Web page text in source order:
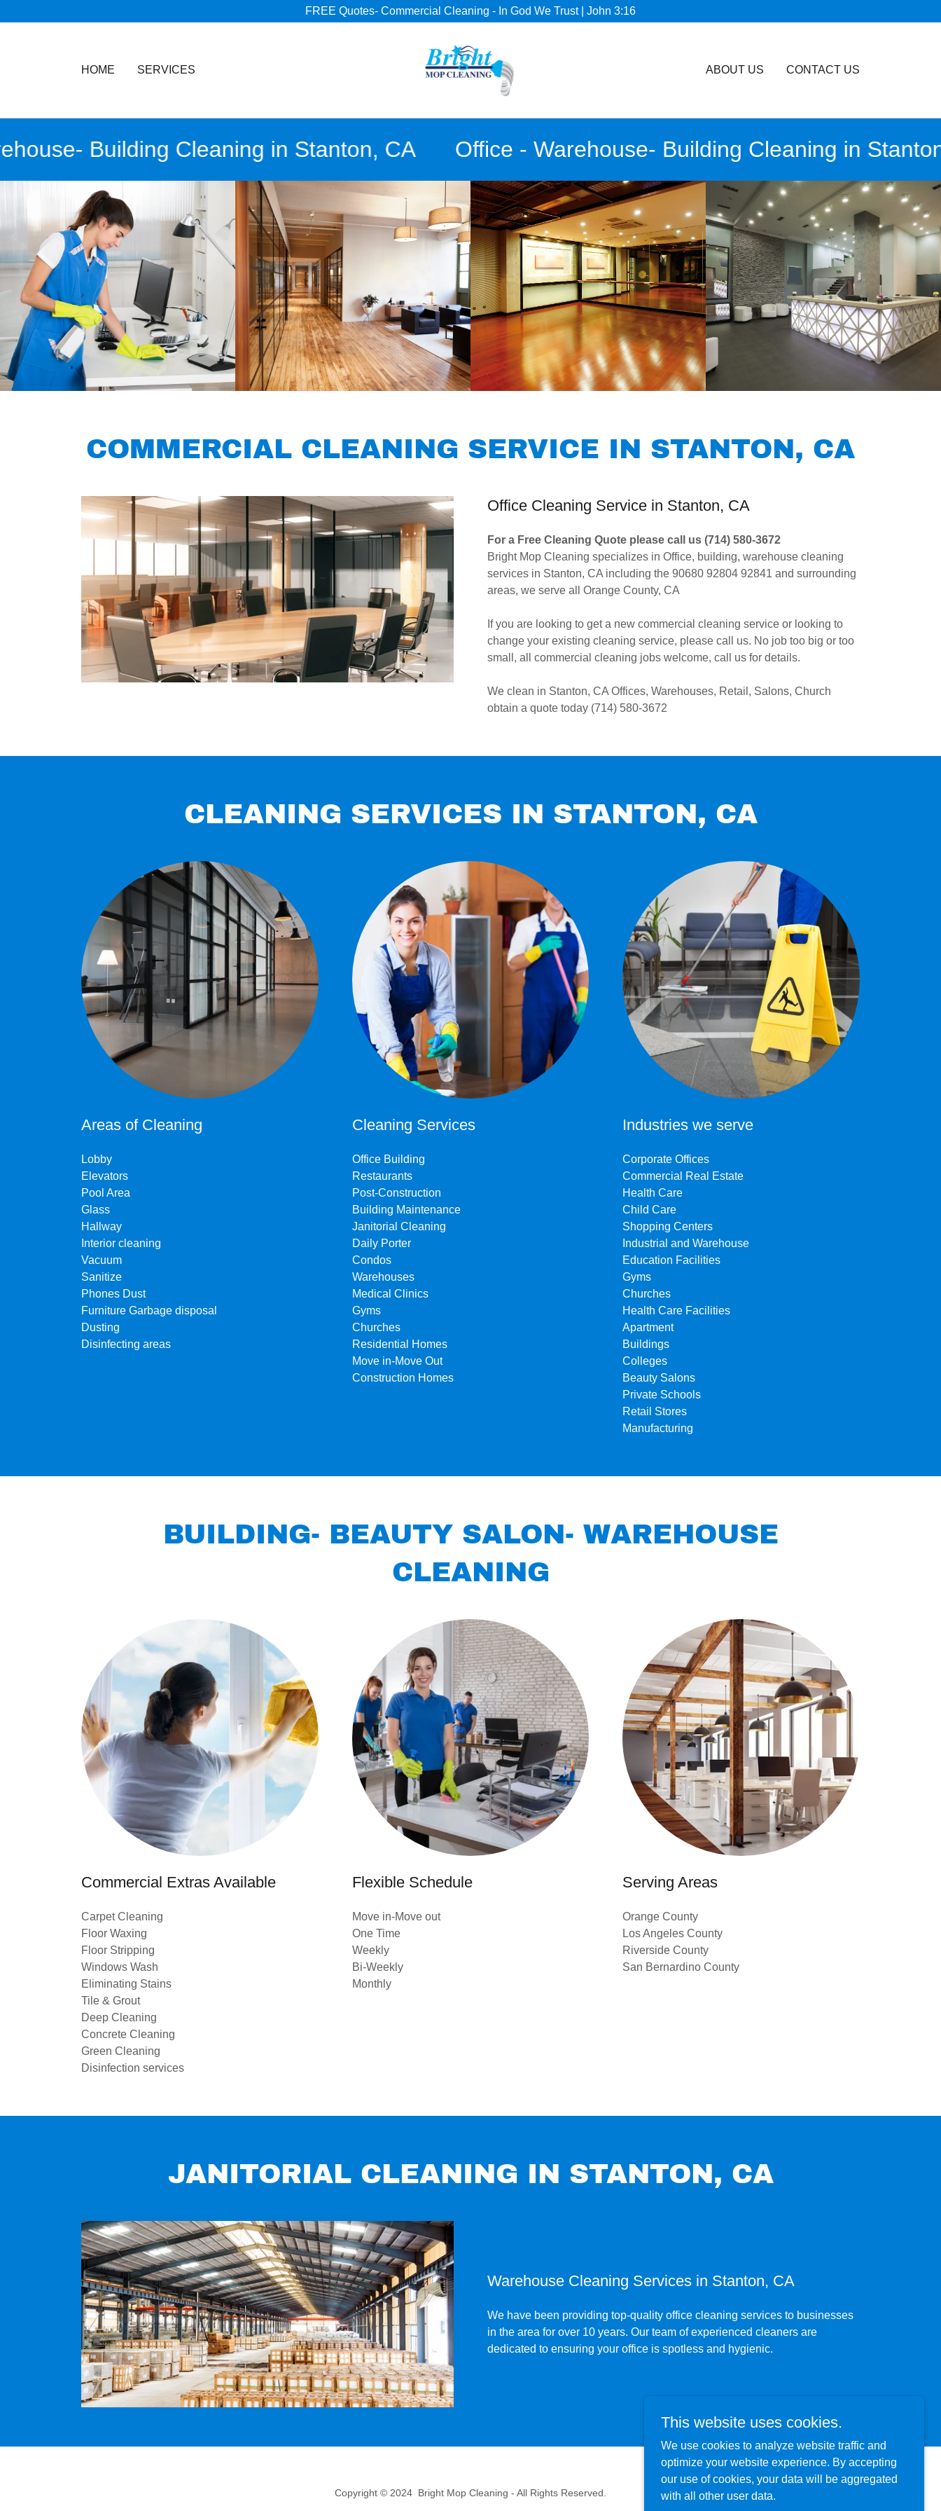
FREE Quotes- Commercial Cleaning - In God We Trust | John 3:16
HOME SERVICES ABOUT US CONTACT US
Building Cleaning in Stanton, CA Office - Warehouse- Building Cleaning in Stanton,
COMMERCIAL CLEANING SERVICE IN STANTON, CA
Office Cleaning Service in Stanton, CA
For a Free Cleaning Quote please call us (714) 580-3672
Bright Mop Cleaning specializes in Office, building, warehouse cleaning
services in Stanton, CA including the 90680 92804 92841 and surrounding
areas, we serve all Orange County, CA
If you are looking to get a new commercial cleaning service or looking to
change your existing cleaning service, please call us. No job too big or too
small, all commercial cleaning jobs welcome, call us for details.
We clean in Stanton, CA Offices, Warehouses, Retail, Salons, Church
obtain a quote today (714) 580-3672
CLEANING SERVICES IN STANTON, CA
Areas of Cleaning
Lobby
Elevators
Pool Area
Glass
Hallway
Interior cleaning
Vacuum
Sanitize
Phones Dust
Furniture Garbage disposal
Dusting
Disinfecting areas
Cleaning Services
Office Building
Restaurants
Post-Construction
Building Maintenance
Janitorial Cleaning
Daily Porter
Condos
Warehouses
Medical Clinics
Gyms
Churches
Residential Homes
Move in-Move Out
Construction Homes
Industries we serve
Corporate Offices
Commercial Real Estate
Health Care
Child Care
Shopping Centers
Industrial and Warehouse
Education Facilities
Gyms
Churches
Health Care Facilities
Apartment
Buildings
Colleges
Beauty Salons
Private Schools
Retail Stores
Manufacturing
BUILDING- BEAUTY SALON- WAREHOUSE
CLEANING
Commercial Extras Available
Carpet Cleaning
Floor Waxing
Floor Stripping
Windows Wash
Eliminating Stains
Tile & Grout
Deep Cleaning
Concrete Cleaning
Green Cleaning
Disinfection services
Flexible Schedule
Move in-Move out
One Time
Weekly
Bi-Weekly
Monthly
Serving Areas
Orange County
Los Angeles County
Riverside County
San Bernardino County
JANITORIAL CLEANING IN STANTON, CA
Warehouse Cleaning Services in Stanton, CA
We have been providing top-quality office cleaning services to businesses
in the area for over 10 years. Our team of experienced cleaners are
dedicated to ensuring your office is spotless and hygienic.
Copyright © 2024 Bright Mop Cleaning - All Rights Reserved.
This website uses cookies.
We use cookies to analyze website traffic and
optimize your website experience. By accepting
our use of cookies, your data will be aggregated
with all other user data.